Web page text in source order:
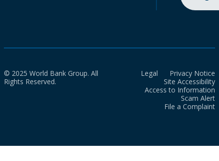
© 2025 World Bank Group. All
Rights Reserved.
Legal
Privacy Notice
Site Accessibility
Access to Information
Scam Alert
File a Complaint